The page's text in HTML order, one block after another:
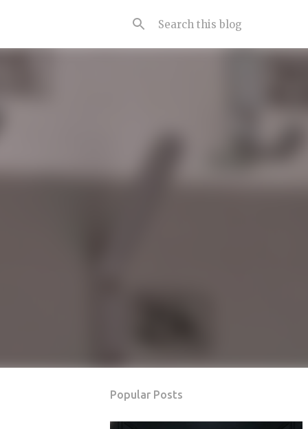
Popular Posts